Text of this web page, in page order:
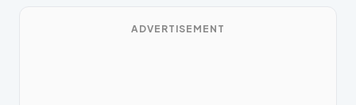
ADVERTISEMENT